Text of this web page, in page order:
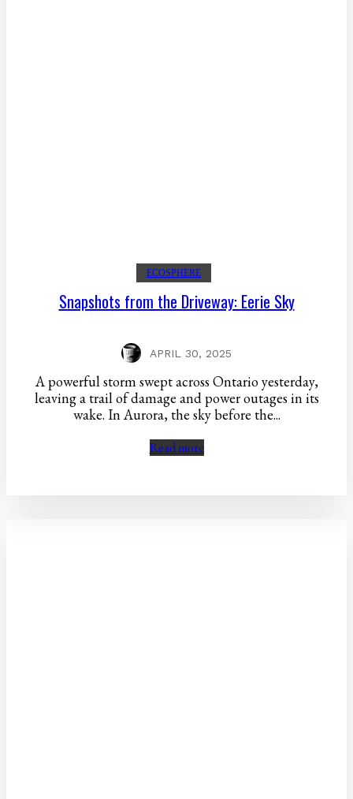
ECOSPHERE
Snapshots from the Driveway: Eerie Sky
APRIL 30, 2025
A powerful storm swept across Ontario yesterday,
leaving a trail of damage and power outages in its
wake. In Aurora, the sky before the...
Read more